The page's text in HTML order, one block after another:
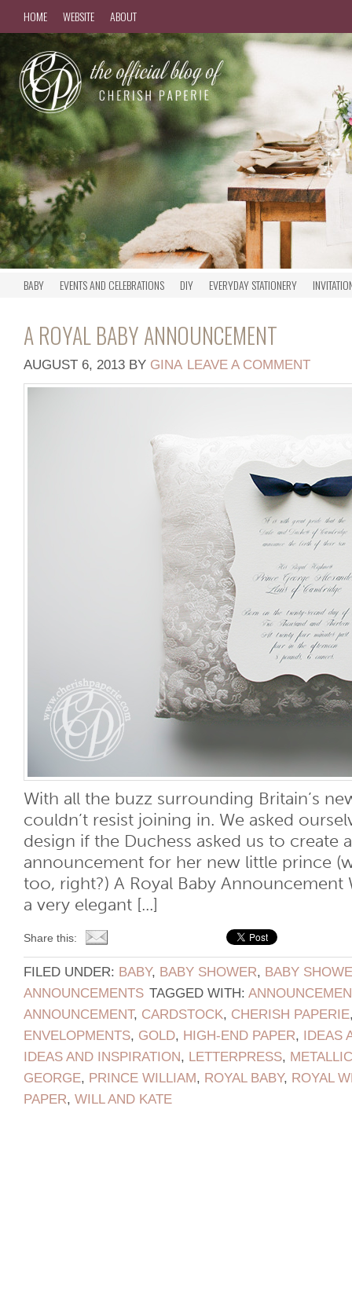
HOME WEBSITE ABOUT
BABY EVENTS AND CELEBRATIONS DIY EVERYDAY STATIONERY
A ROYAL BABY ANNOUNCEMENT
AUGUST 6, 2013 BY GINA LEAVE A COMMENT
With all the buzz surrounding Britain’s
couldn’t resist joining in. We asked
design if the Duchess asked us to create
announcement for her new little prince
too, right?) A Royal Baby
a very elegant [...]
Share this:
FILED UNDER: BABY, BABY SHOWER, BABY
ANNOUNCEMENTS TAGGED WITH:
ANNOUNCEMENT, CARDSTOCK, CHERISH PAPERIE
ENVELOPMENTS, GOLD, HIGH-END PAPER, IDEAS
IDEAS AND INSPIRATION, LETTERPRESS,
GEORGE, PRINCE WILLIAM, ROYAL BABY, ROYAL
PAPER, WILL AND KATE